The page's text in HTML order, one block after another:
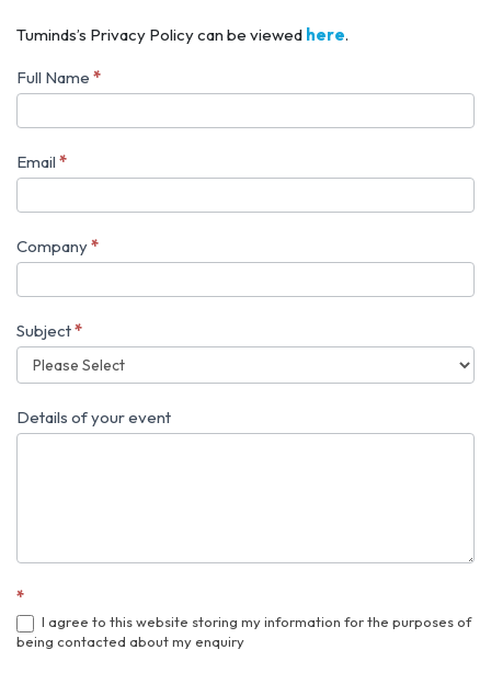
Tuminds’s Privacy Policy can be viewed here.
Book
Rene
to
speak
at
event
Full Name *
Email *
Company*
Subject*
Details of your event
*
I agree to this website storing my information for the purposes of
being contacted about my enquiry